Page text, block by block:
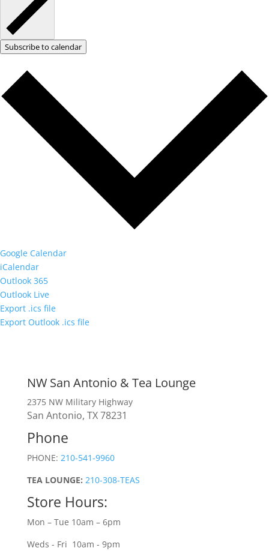
Subscribe to calendar
Google Calendar
iCalendar
Outlook 365
Outlook Live
Export .ics file
Export Outlook .ics file
NW San Antonio & Tea Lounge
2375 NW Military Highway
San Antonio, TX 78231
Phone
PHONE: 210-541-9960
TEA LOUNGE: 210-308-TEAS
Store Hours:
Mon – Tue 10am – 6pm
Weds - Fri 10am - 9pm